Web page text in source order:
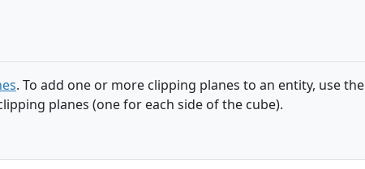
. To add one or more clipping planes to an entity, use the
planes (one for each side of the cube).